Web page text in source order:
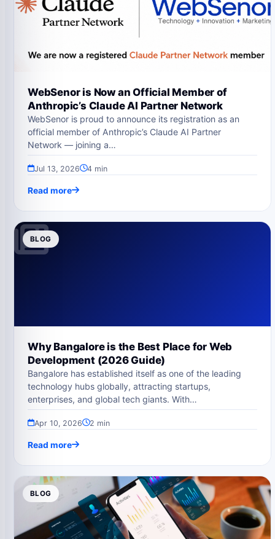
WebSenor is Now an Official Member of
Anthropic’s Claude AI Partner Network
WebSenor is proud to announce its registration as an
official member of Anthropic’s Claude AI Partner
Network — joining a…
Jul 13, 2026 4 min
Read more
BLOG
Why Bangalore is the Best Place for Web
Development (2026 Guide)
Bangalore has established itself as one of the leading
technology hubs globally, attracting startups,
enterprises, and global tech giants. With…
Apr 10, 2026 2 min
Read more
BLOG